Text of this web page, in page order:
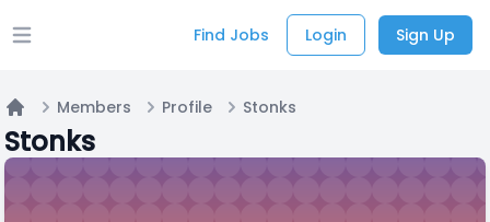
Open main menu Find Jobs Login Sign Up
Home
Members Profile Stonks
Stonks